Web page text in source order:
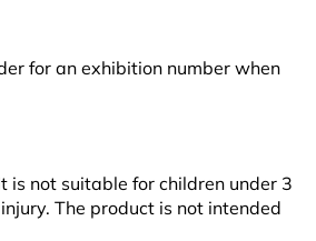
for an exhibition number when
is not suitable for children under 3
The product is not intended